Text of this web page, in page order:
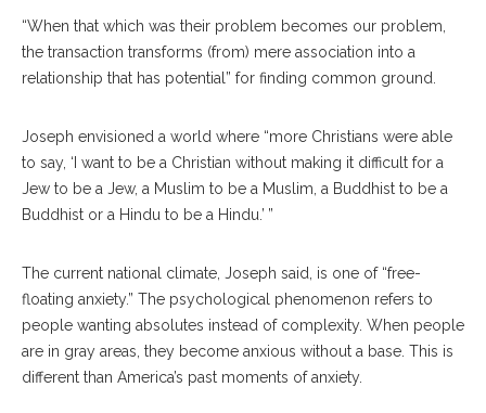
“When that which was their problem becomes our problem,
the transaction transforms (from) mere association into a
relationship that has potential” for finding common ground.
Joseph envisioned a world where “more Christians were able
to say, ‘I want to be a Christian without making it difficult for a
Jew to be a Jew, a Muslim to be a Muslim, a Buddhist to be a
Buddhist or a Hindu to be a Hindu.’ ”
The current national climate, Joseph said, is one of “free-
floating anxiety.” The psychological phenomenon refers to
people wanting absolutes instead of complexity. When people
are in gray areas, they become anxious without a base. This is
different than America’s past moments of anxiety.